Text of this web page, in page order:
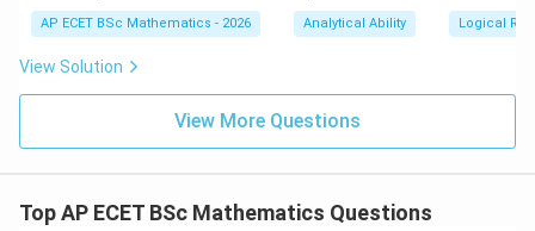
AP ECET BSc Mathematics - 2026 Analytical Ability Logical
View Solution
View More Questions
Top AP ECET BSc Mathematics Questions